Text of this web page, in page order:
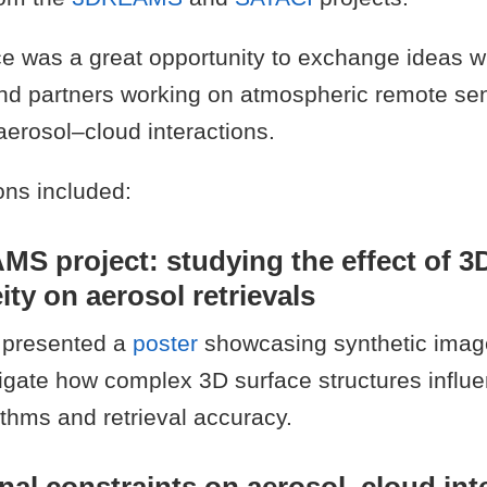
was a great opportunity to exchange ideas
partners working on atmospheric remote
interactions.
included:
project: studying the effect of
on aerosol retrievals
a poster showcasing synthetic
how complex 3D surface structures
and retrieval accuracy.